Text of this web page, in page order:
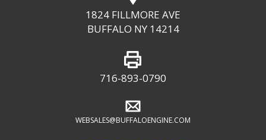
1824 FILLMORE AVE
BUFFALO NY 14214
716-893-0790
WEBSALES@BUFFALOENGINE.COM